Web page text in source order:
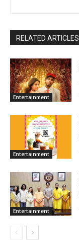
RELATED ARTICLES
Entertainment
Entertainment
Entertainment